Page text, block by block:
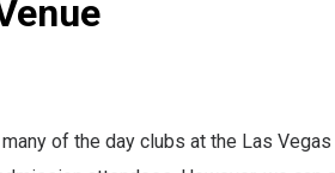
of the day clubs at the Las